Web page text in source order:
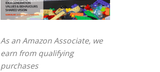
As an Amazon Associate, we
earn from qualifying
purchases